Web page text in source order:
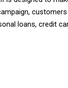
loans, credit